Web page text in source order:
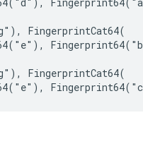
FingerprintCat64(
FingerprintCat64(